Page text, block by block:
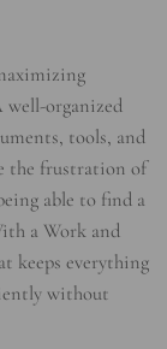
organized
tools, and
the frustration of
able to find a
a Work and
keeps everything
without